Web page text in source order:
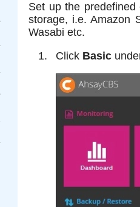
Set up the
storage, i.e. Amazon
Wasabi etc.
Click Basic